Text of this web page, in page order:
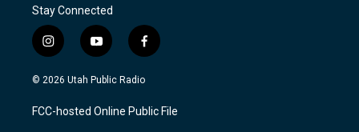
Stay Connected
i
n
s
a
g
y
o
u
u
b
f
a
c
b
o
© 2026 Utah Public Radio
FCC-hosted Online Public File